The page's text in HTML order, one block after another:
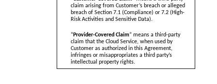
claim arising from Customer’s breach or alleged
breach of Section 7.1 (Compliance) or 7.2 (High-
Risk Activities and Sensitive Data).
“ Provider-Covered Claim” means a third-party
claim that the Cloud Service, when used by
Customer as authorized in this Agreement,
infringes or misappropriates a third party’s
intellectual property rights.